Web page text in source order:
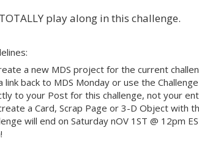
play along in this challenge.
a new MDS project for the current
link back to MDS Monday or use the
to your Post for this challenge, not your
a Card, Scrap Page or 3-D Object with
will end on Saturday nOV 1ST @ 12pm